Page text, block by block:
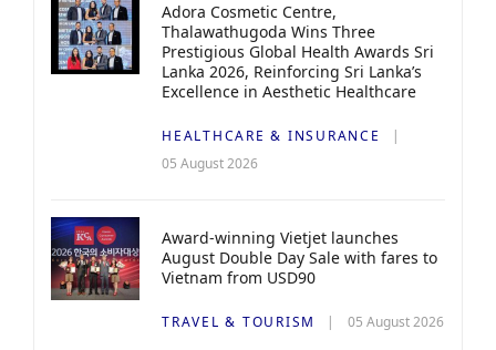
Adora Cosmetic Centre,
Thalawathugoda Wins Three
Prestigious Global Health Awards Sri
Lanka 2026, Reinforcing Sri Lanka’s
Excellence in Aesthetic Healthcare
HEALTHCARE & INSURANCE
05 August 2026
Award-winning Vietjet launches
August Double Day Sale with fares to
Vietnam from USD90
TRAVEL & TOURISM 05 August 2026